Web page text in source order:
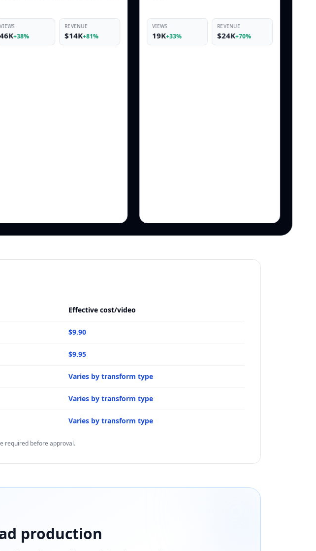
+33% +22%
Effective cost/video
$9.90
$9.95
Varies by transform type
Varies by transform type
Varies by transform type
required before approval.
production